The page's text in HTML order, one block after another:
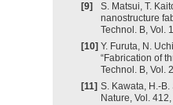
[9]
S. Matsui, T.
nanostructure
Technol. B, Vol.
[10] Y. Furuta, N.
“Fabrication of
Technol. B, Vol.
[11] S. Kawata, H.-B.
Nature, Vol.